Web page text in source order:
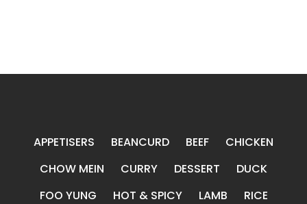
APPETISERS BEANCURD BEEF
CHICKEN
CHOW MEIN
CURRY DESSERT
DUCK
FOO YUNG
HOT & SPICY LAMB
RICE